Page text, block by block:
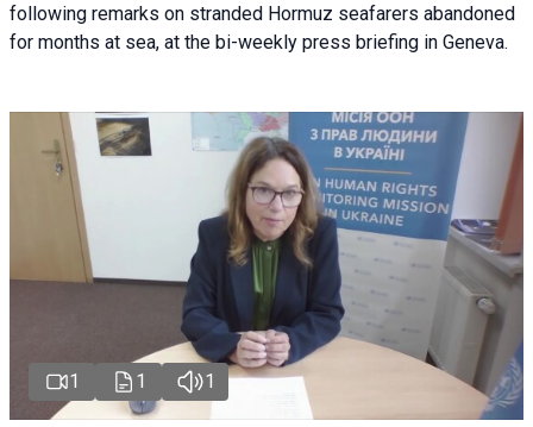
following remarks on stranded Hormuz seafarers abandoned
for months at sea, at the bi-weekly press briefing in Geneva.
1 1 1